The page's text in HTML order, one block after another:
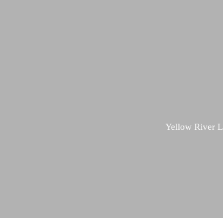
Yellow River